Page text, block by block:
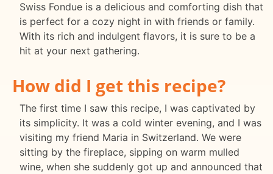
Swiss Fondue is a delicious and comforting dish that
is perfect for a cozy night in with friends or family.
With its rich and indulgent flavors, it is sure to be a
hit at your next gathering.
How did I get this recipe?
The first time I saw this recipe, I was captivated by
its simplicity. It was a cold winter evening, and I was
visiting my friend Maria in Switzerland. We were
sitting by the fireplace, sipping on warm mulled
wine, when she suddenly got up and announced that